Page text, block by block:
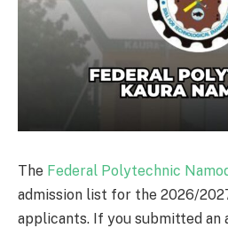
The Federal Polytechnic
admission list for the 2026/
applicants. If you submitted